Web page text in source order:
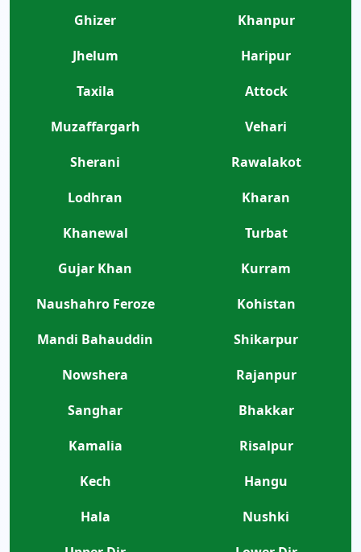
Ghizer
Khanpur
Jhelum
Haripur
Taxila
Attock
Muzaffargarh
Vehari
Sherani
Rawalakot
Lodhran
Kharan
Khanewal
Turbat
Gujar Khan
Kurram
Naushahro Feroze
Kohistan
Mandi Bahauddin
Shikarpur
Nowshera
Rajanpur
Sanghar
Bhakkar
Kamalia
Risalpur
Kech
Hangu
Hala
Nushki